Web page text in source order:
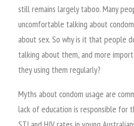
still remains largely taboo. Many
uncomfortable talking about
about sex. So why is it that people
talking about them, and more
they using them regularly?
Myths about condom usage are
lack of education is responsible for